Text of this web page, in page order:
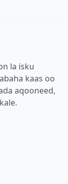
la isku
kaas oo
aqooneed,